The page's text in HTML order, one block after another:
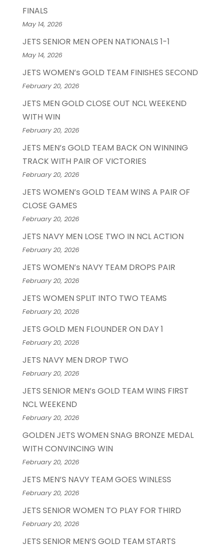
FINALS
May 14, 2026
JETS SENIOR MEN OPEN NATIONALS 1-1
May 14, 2026
JETS WOMEN’s GOLD TEAM FINISHES SECOND
February 20, 2026
JETS MEN GOLD CLOSE OUT NCL WEEKEND
WITH WIN
February 20, 2026
JETS MEN’s GOLD TEAM BACK ON WINNING
TRACK WITH PAIR OF VICTORIES
February 20, 2026
JETS WOMEN’s GOLD TEAM WINS A PAIR OF
CLOSE GAMES
February 20, 2026
JETS NAVY MEN LOSE TWO IN NCL ACTION
February 20, 2026
JETS WOMEN’s NAVY TEAM DROPS PAIR
February 20, 2026
JETS WOMEN SPLIT INTO TWO TEAMS
February 20, 2026
JETS GOLD MEN FLOUNDER ON DAY 1
February 20, 2026
JETS NAVY MEN DROP TWO
February 20, 2026
JETS SENIOR MEN’s GOLD TEAM WINS FIRST
NCL WEEKEND
February 20, 2026
GOLDEN JETS WOMEN SNAG BRONZE MEDAL
WITH CONVINCING WIN
February 20, 2026
JETS MEN’S NAVY TEAM GOES WINLESS
February 20, 2026
JETS SENIOR WOMEN TO PLAY FOR THIRD
February 20, 2026
JETS SENIOR MEN’S GOLD TEAM STARTS